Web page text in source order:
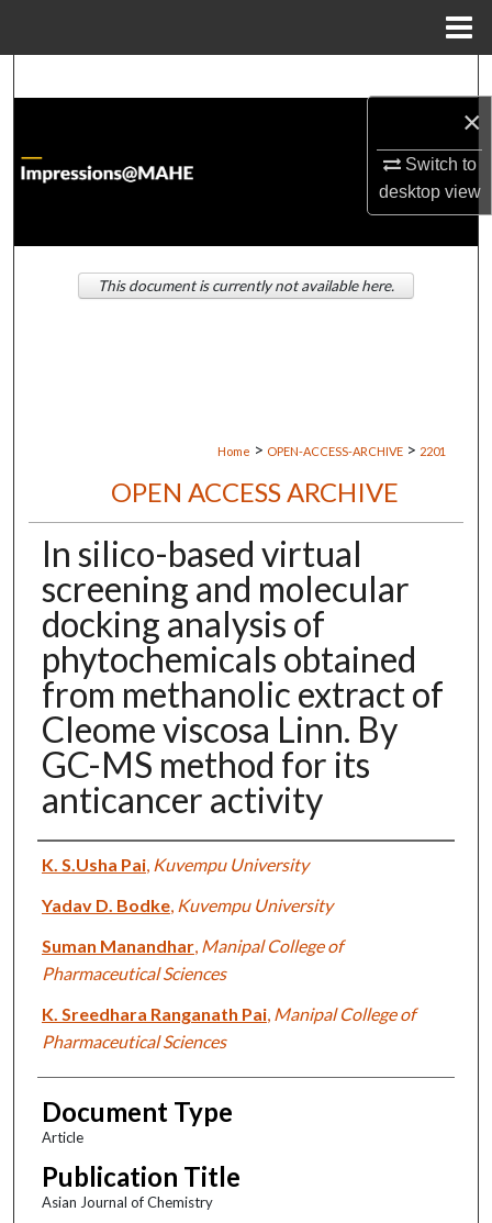
×
Switch to
desktopview
About
Digital Commons Network™
Home > OPEN-ACCESS-ARCHIVE > 2201
OPEN ACCESS ARCHIVE
In silico-based virtual
screening and molecular
docking analysis of
phytochemicals obtained
from methanolic extract of
Cleome viscosa Linn. By
GC-MS method for its
anticancer activity
Authors
K. S.Usha Pai, Kuvempu University
Yadav D. Bodke, Kuvempu University
Suman Manandhar, Manipal College of
Pharmaceutical Sciences
K. Sreedhara Ranganath Pai, Manipal College of
Pharmaceutical Sciences
Document Type
Article
Publication Title
Asian Journal of Chemistry
This document is currently not available here.